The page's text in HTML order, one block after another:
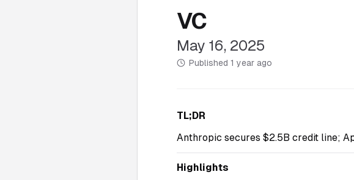
VC
May 16, 2025
Published 1 year ago
TL;DR
Anthropic secures $2.5B credit line;
Highlights